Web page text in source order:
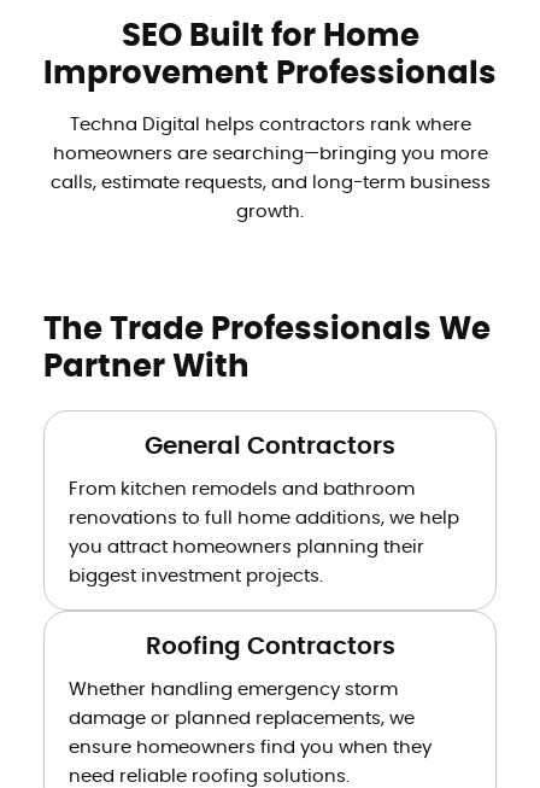
SEO Built for Home
Improvement Professionals
Techna Digital helps contractors rank where
homeowners are searching—bringing you more
calls, estimate requests, and long-term business
growth.
The Trade Professionals We
Partner With
General Contractors
From kitchen remodels and bathroom
renovations to full home additions, we help
you attract homeowners planning their
biggest investment projects.
Roofing Contractors
Whether handling emergency storm
damage or planned replacements, we
ensure homeowners find you when they
need reliable roofing solutions.